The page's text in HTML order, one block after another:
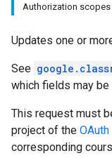
Authorization scopes
Updates one or
See
which fields may be
This request must
project of the
corresponding